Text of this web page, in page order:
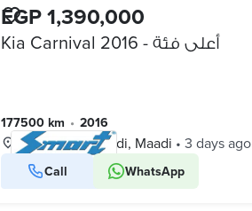
EGP 1,390,000
Kia Carnival 2016 - أعلى فئة
177500 km • 2016
Corniche El Maadi, Maadi • 3 days ago
Call WhatsApp
VERIFIED BUSINESS